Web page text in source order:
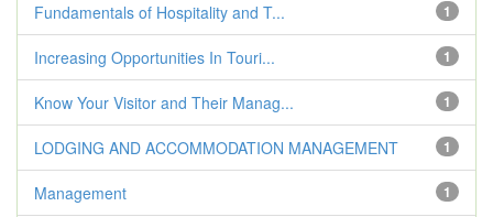
1
Fundamentals of Hospitality and T...
1
Increasing Opportunities In Touri...
1
Know Your Visitor and Their Manag...
1
LODGING AND ACCOMMODATION MANAGEMENT
1
Management